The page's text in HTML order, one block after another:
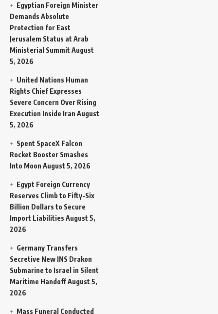
Egyptian Foreign Minister
Demands Absolute
Protection for East
Jerusalem Status at Arab
Ministerial Summit August
5, 2026
United Nations Human
Rights Chief Expresses
Severe Concern Over Rising
Execution Inside Iran August
5, 2026
Spent SpaceX Falcon
Rocket Booster Smashes
Into Moon August 5, 2026
Egypt Foreign Currency
Reserves Climb to Fifty-Six
Billion Dollars to Secure
Import Liabilities August 5,
2026
Germany Transfers
Secretive New INS Drakon
Submarine to Israel in Silent
Maritime HandoffAugust 5,
2026
Mass Funeral Conducted